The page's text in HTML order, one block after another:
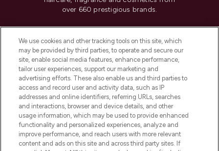
over 660 prestigious brands.
Do Not Sell or Share My Personal
Information
HELP & INFORMATION
COMPANY INFORMATION
ABOUT LOOKFANTASTIC
We use cookies and other tracking tools on this site, which
may be provided by third parties, to operate and secure our
site, enable social media features, enhance performance,
tailor user experiences, support our marketing and
advertising efforts. These also enable us and third parties to
access and record user and activity data, such as IP
addresses and online identifiers, referring URLs, searches
and interactions, browser and device details, and other
usage information, which may be used to provide enhanced
functionality and personalized experiences, analyze and
improve performance, and reach users with more relevant
content and ads on this site and across third party sites. If